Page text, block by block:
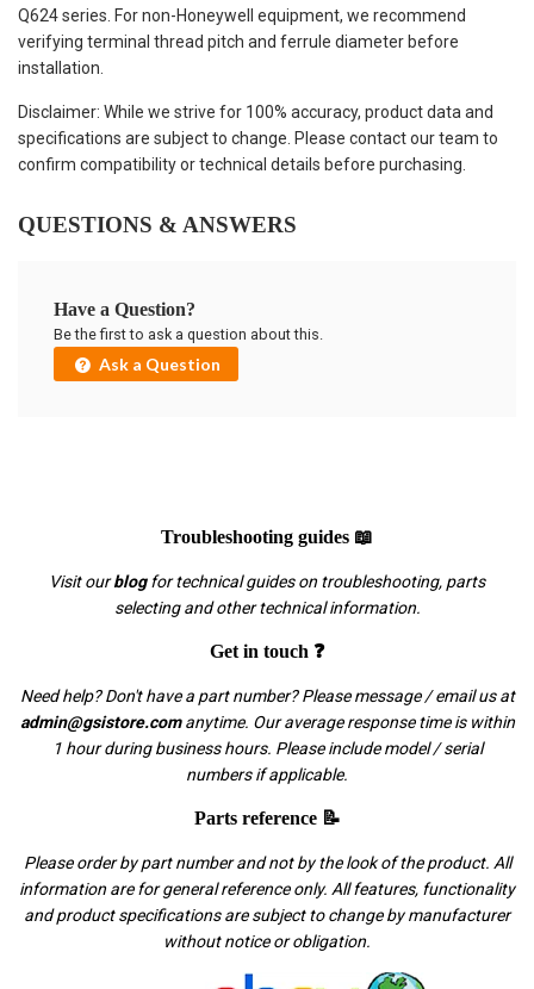
Q624 series. For non-Honeywell equipment, we recommend
verifying terminal thread pitch and ferrule diameter before
installation.
Disclaimer: While we strive for 100% accuracy, product data and
specifications are subject to change. Please contact our team to
confirm compatibility or technical details before purchasing.
QUESTIONS & ANSWERS
Have a Question?
Be the first to ask a question about this.
Ask a Question
Troubleshooting guides 📖
Visit ourblogfor technical guides on troubleshooting, parts
selecting and other technical information.
Get in touch ❓
Need help? Don't have a part number? Please message / email us at
admin@gsistore.comanytime. Our average response time is within
1 hour during business hours. Please include model / serial
numbers if applicable.
Parts reference 📝
Please order by part number and not by the look of the product. All
information are for general reference only. All features, functionality
and product specifications are subject to change by manufacturer
without notice or obligation.